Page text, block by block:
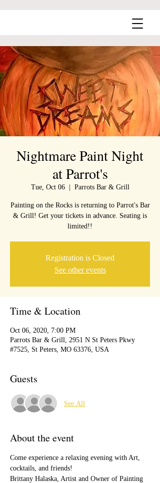
Nightmare Paint Night
at Parrot's
Tue, Oct 06
  |
Parrots Bar & Grill
Painting on the Rocks is returning to Parrot's Bar
& Grill! Get your tickets in advance. Seating is
limited!!
Registration is Closed
See other events
Time & Location
Oct 06, 2020, 7:00 PM
Parrots Bar & Grill, 2951 N St Peters Pkwy
#7525, St Peters, MO 63376, USA
Guests
See All
About the event
Come experience a relaxing evening with Art,
cocktails, and friends!
Brittany Halaska, Artist and Owner of Painting